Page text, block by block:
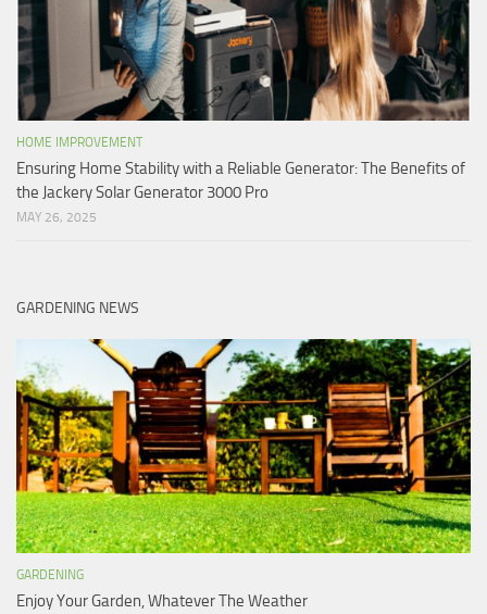
HOME IMPROVEMENT
Ensuring Home Stability with a Reliable Generator: The Benefits of
the Jackery Solar Generator 3000 Pro
MAY 26, 2025
GARDENING NEWS
GARDENING
Enjoy Your Garden, Whatever The Weather